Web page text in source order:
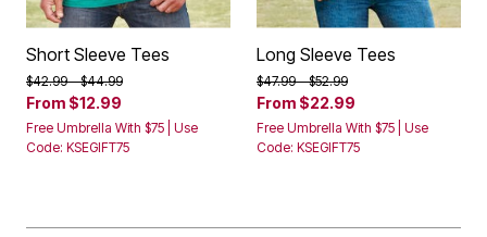
Short Sleeve Tees
Price reduced from
$42.99to$44.99
From $12.99
Free Umbrella With $75 | Use
Code: KSEGIFT75
Long Sleeve Tees
Price reduced from
$47.99to$52.99
From $22.99
Free Umbrella With $75 | Use
Code: KSEGIFT75